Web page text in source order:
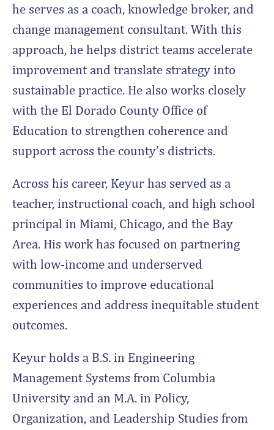
he serves as a coach, knowledge broker, and
change management consultant. With this
approach, he helps district teams accelerate
improvement and translate strategy into
sustainable practice. He also works closely
with the El Dorado County Office of
Education to strengthen coherence and
support across the county’s districts.
Across his career, Keyur has served as a
teacher, instructional coach, and high school
principal in Miami, Chicago, and the Bay
Area. His work has focused on partnering
with low-income and underserved
communities to improve educational
experiences and address inequitable student
outcomes.
Keyur holds a B.S. in Engineering
Management Systems from Columbia
University and an M.A. in Policy,
Organization, and Leadership Studies from